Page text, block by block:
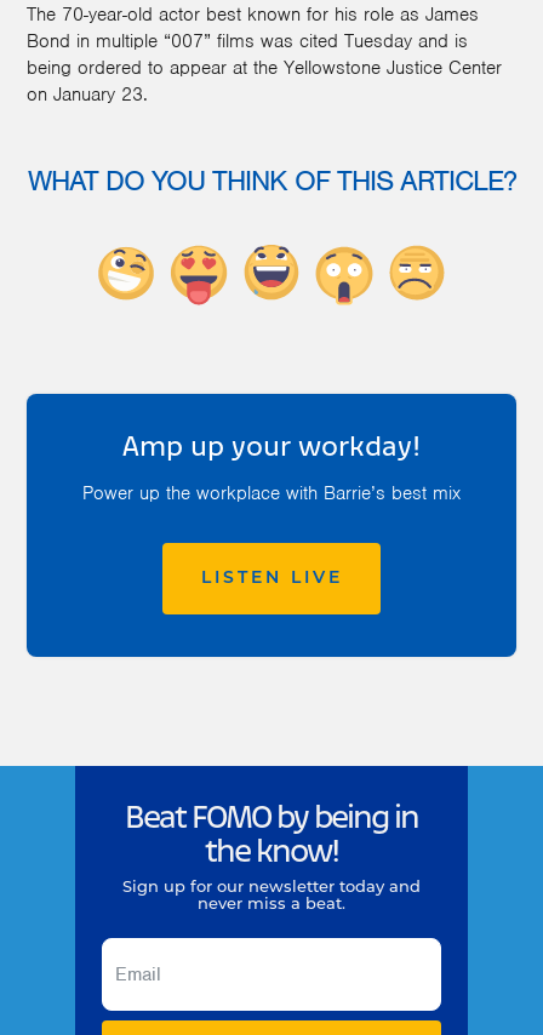
The 70-year-old actor best known for his role as James
Bond in multiple “007” films was cited Tuesday and is
being ordered to appear at the Yellowstone Justice Center
on January 23.
WHAT DO YOU THINK OF THIS ARTICLE?
Amp up your workday!
Power up the workplace with Barrie’s best mix
LISTEN LIVE
Beat FOMO by being in
the know!
Sign up for our newsletter today and
never miss a beat.